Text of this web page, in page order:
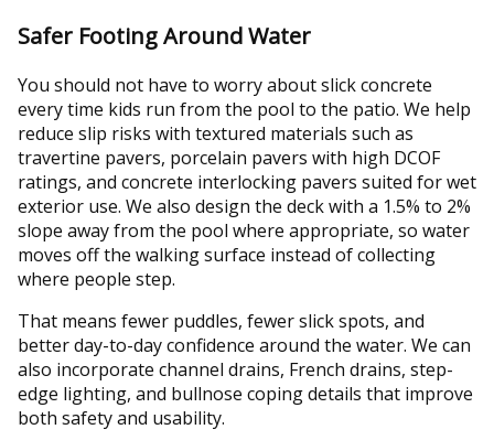
Safer Footing Around Water
You should not have to worry about slick concrete
every time kids run from the pool to the patio. We help
reduce slip risks with textured materials such as
travertine pavers, porcelain pavers with high DCOF
ratings, and concrete interlocking pavers suited for wet
exterior use. We also design the deck with a 1.5% to 2%
slope away from the pool where appropriate, so water
moves off the walking surface instead of collecting
where people step.
That means fewer puddles, fewer slick spots, and
better day-to-day confidence around the water. We can
also incorporate channel drains, French drains, step-
edge lighting, and bullnose coping details that improve
both safety and usability.